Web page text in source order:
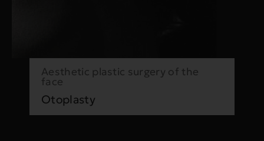
Aesthetic plastic surgery of the
face
Otoplasty